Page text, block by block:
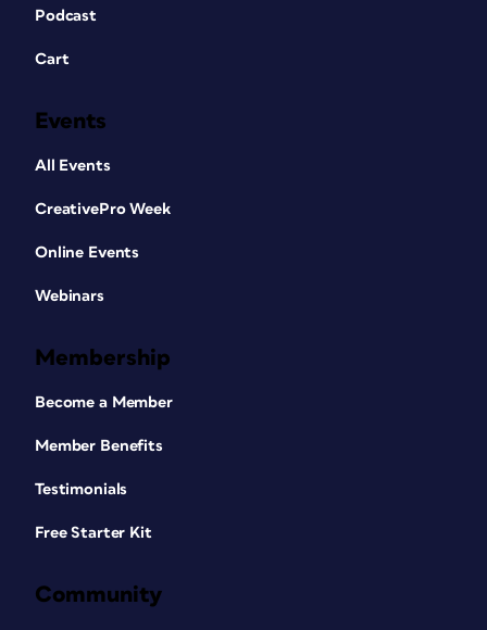
Podcast
Cart
Events
All Events
CreativePro Week
Online Events
Webinars
Membership
Become a Member
Member Benefits
Testimonials
Free Starter Kit
Community